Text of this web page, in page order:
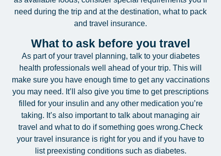
need during the trip and at the destination, what to pack
and travel insurance.
What to ask before you travel
As part of your travel planning, talk to your diabetes
health professionals well ahead of your trip. This will
make sure you have enough time to get any vaccinations
you may need. It’ll also give you time to get prescriptions
filled for your insulin and any other medication you’re
taking. It’s also important to talk about managing air
travel and what to do if something goes wrong.Check
your travel insurance is right for you and if you have to
list preexisting conditions such as diabetes.